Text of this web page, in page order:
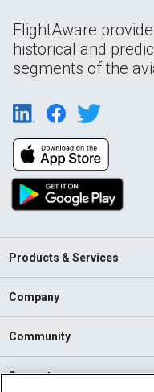
FlightAware
historical and
segments of the
Products & Services
Company
Community
Support